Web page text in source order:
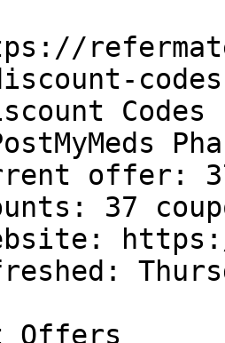
codes
Codes
offer:
37
https://
Offers